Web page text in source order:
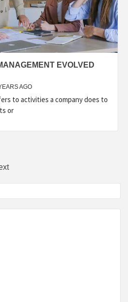
EVOLVED
AGO
to activities a company does to
or